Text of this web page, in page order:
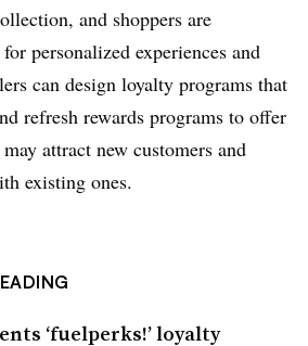
and shoppers are
personalized experiences and
can design loyalty programs that
refresh rewards programs to offer
attract new customers and
existing ones.
‘fuelperks!’ loyalty